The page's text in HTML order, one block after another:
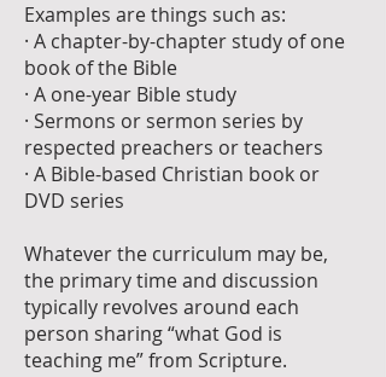
Examples are things such as:
· A chapter-by-chapter study of one
book of the Bible
· A one-year Bible study
· Sermons or sermon series by
respected preachers or teachers
· A Bible-based Christian book or
DVD series
Whatever the curriculum may be,
the primary time and discussion
typically revolves around each
person sharing “what God is
teaching me” from Scripture.